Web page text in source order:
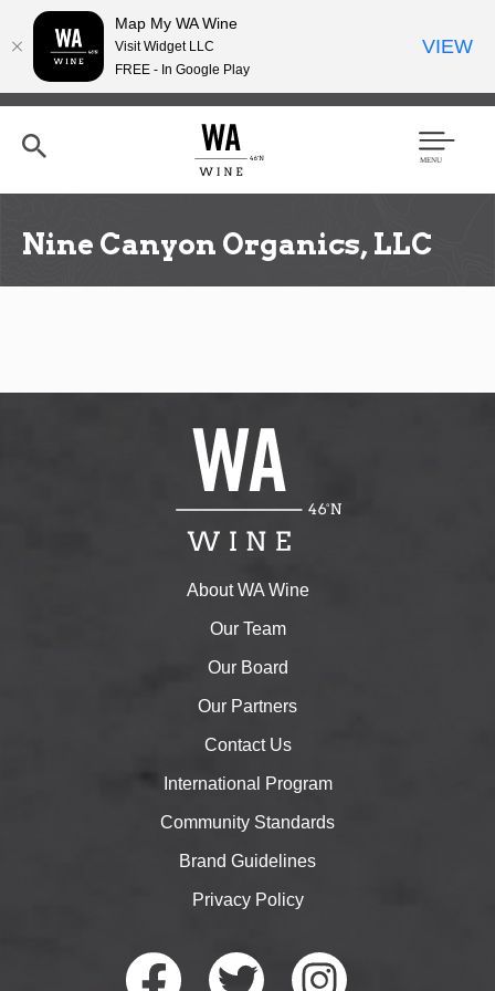
Skip
content
h
Men
Nine Canyon Organics, LLC
About WA Wine
Our Team
Our Board
Our Partners
Contact Us
International Program
Community Standards
Brand Guidelines
Privacy Policy
Map My WA Wine
Visit Widget LLC
FREE - In Google Play
VIEW